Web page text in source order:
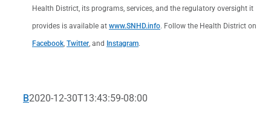
Health District, its programs, services, and the regulatory oversight it
provides is available at www.SNHD.info. Follow the Health District on
Facebook Twitter , and Instagram.
B2020-12-30T13:43:59-08:00